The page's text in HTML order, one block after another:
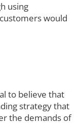
using
would
to believe that
strategy that
the demands of